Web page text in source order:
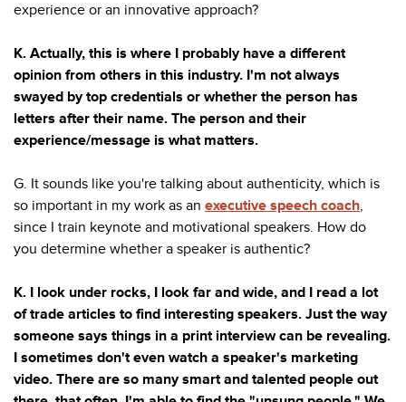
experience or an innovative approach?
K. Actually, this is where I probably have a different
opinion from others in this industry. I'm not always
swayed by top credentials or whether the person has
letters after their name. The person and their
experience/message is what matters.
G. It sounds like you're talking about authenticity, which is
so important in my work as an executive speech coach,
since I train keynote and motivational speakers. How do
you determine whether a speaker is authentic?
K. I look under rocks, I look far and wide, and I read a lot
of trade articles to find interesting speakers. Just the way
someone says things in a print interview can be revealing.
I sometimes don't even watch a speaker's marketing
video. There are so many smart and talented people out